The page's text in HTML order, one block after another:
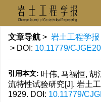
文章导航 > 岩土工程学报
> DOI: 10.11779/
引用本文: 叶伟, 马福恒, 胡
流特性试验研究[J]. 岩土
1929. DOI: 10.11779/